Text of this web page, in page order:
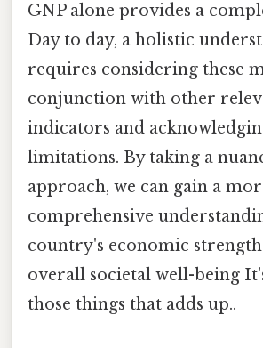
GNP alone provides a
Day to day, a holistic
requires considering these
conjunction with other
indicators and
limitations. By taking a
approach, we can gain a
comprehensive
country's economic
overall societal well-being
those things that adds up..